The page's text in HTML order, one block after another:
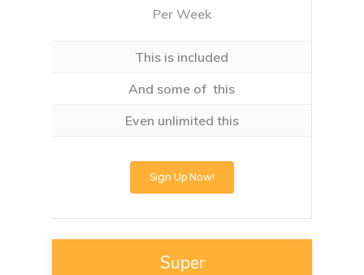
Per Week
This is included
And some of this
Even unlimited this
Sign Up Now!
Super